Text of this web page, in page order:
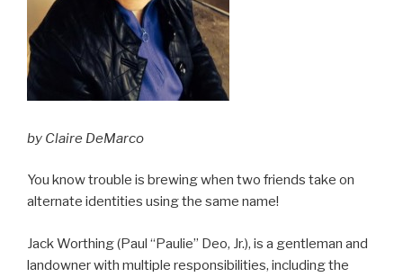
by Claire DeMarco
You know trouble is brewing when two friends take on
alternate identities using the same name!
Jack Worthing (Paul “Paulie” Deo, Jr.), is a gentleman and
landowner with multiple responsibilities, including the